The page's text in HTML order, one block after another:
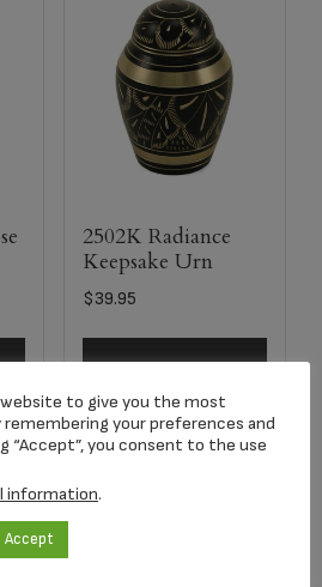
2502K Radiance
Keepsake Urn
$39.95
website to give you the most
your preferences and
“Accept”, you consent to the use
information.
Accept